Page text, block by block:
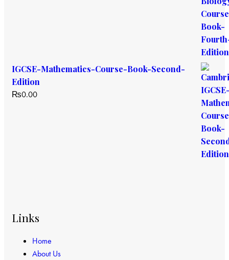
IGCSE-Mathematics-Course-Book-Second-
Edition
₨0.00
Links
Home
About Us